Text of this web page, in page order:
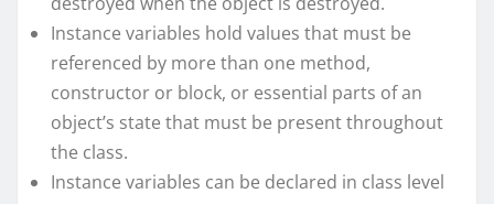
Instance variables hold values that must be
referenced by more than one method,
constructor or block, or essential parts of an
object’s state that must be present throughout
the class.
Instance variables can be declared in class level